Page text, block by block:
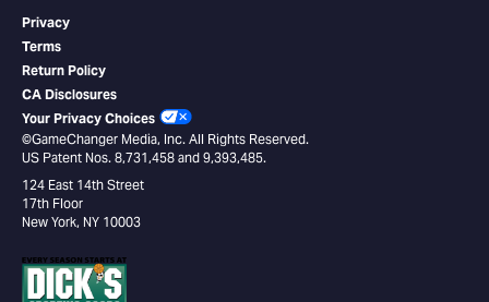
Privacy
Terms
Return Policy
CA Disclosures
Your Privacy Choices
©GameChanger Media, Inc. All Rights Reserved.
US Patent Nos. 8,731,458 and 9,393,485.
124 East 14th Street
17th Floor
New York, NY 10003